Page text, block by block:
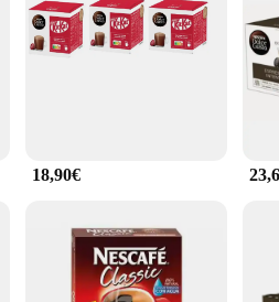
cup of coffee without the hassle of
ensures that you can enjoy a hot
coffee option to your clients,
maintaining competitive pricing. The
various settings. From office break
convenient for personal use, while
18,90€